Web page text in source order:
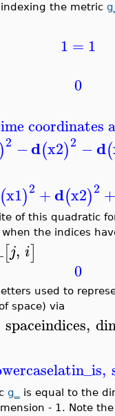
the metric
1 = 1
0
coordinates
)2 −d(x2)2 −d(
(x1)2 +d(x2)2
of this quadratic
the indices
[j, i]
0
used to
space) via
spaceindices,
,
g_
is equal to the
- 1. Note